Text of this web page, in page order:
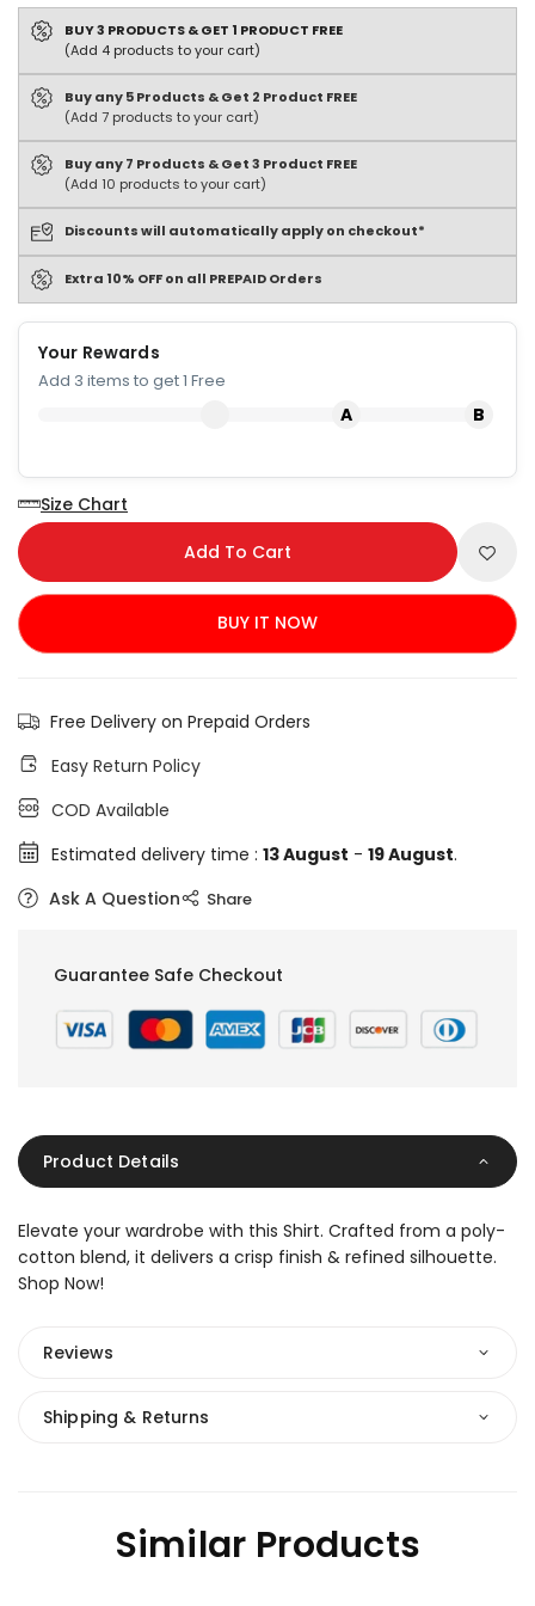
BUY 3 PRODUCTS & GET 1 PRODUCT FREE
(Add 4 products to your cart)
Buy any 5 Products & Get 2 Product FREE
(Add 7 products to your cart)
Buy any 7 Products & Get 3 Product FREE
(Add 10 products to your cart)
Discounts will automatically apply on checkout*
Extra 10% OFF on all PREPAID Orders
Your Rewards
Add 3 items to get 1 Free
Size Chart
Add To Cart
BUY IT NOW
Free Delivery on Prepaid Orders
Easy Return Policy
COD Available
Estimated delivery time : 13 August - 19 August.
Ask A Question
Share
Guarantee Safe Checkout
Product Details
Elevate your wardrobe with this Shirt. Crafted from a poly-
cotton blend, it delivers a crisp finish & refined silhouette.
Shop Now!
Reviews
Shipping & Returns
Similar Products